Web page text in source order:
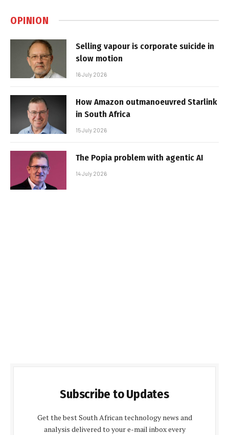
OPINION
Selling vapour is corporate suicide in
slow motion
16 July 2026
How Amazon outmanoeuvred Starlink
in South Africa
15 July 2026
The Popia problem with agentic AI
14 July 2026
Subscribe to Updates
Get the best South African technology news and
analysis delivered to your e-mail inbox every